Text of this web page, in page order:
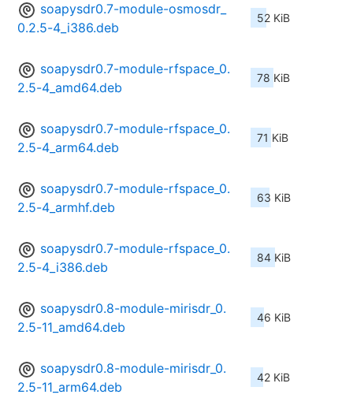
soapysdr0.7-module-osmosdr_
0.2.5-4_i386.deb
52 KiB
soapysdr0.7-module-rfspace_0.
2.5-4_amd64.deb
78 KiB
soapysdr0.7-module-rfspace_0.
2.5-4_arm64.deb
71 KiB
soapysdr0.7-module-rfspace_0.
2.5-4_armhf.deb
63 KiB
soapysdr0.7-module-rfspace_0.
2.5-4_i386.deb
84 KiB
soapysdr0.8-module-mirisdr_0.
2.5-11_amd64.deb
46 KiB
soapysdr0.8-module-mirisdr_0.
2.5-11_arm64.deb
42 KiB